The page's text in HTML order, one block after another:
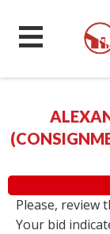
Please, review
Your bid